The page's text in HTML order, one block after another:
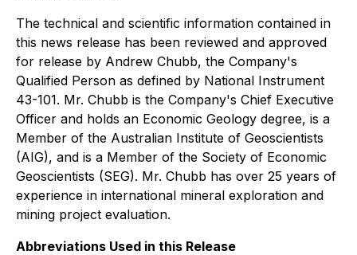
The technical and scientific information contained in
this news release has been reviewed and approved
for release by Andrew Chubb, the Company's
Qualified Person as defined by National Instrument
43-101. Mr. Chubb is the Company's Chief Executive
Officer and holds an Economic Geology degree, is a
Member of the Australian Institute of Geoscientists
(AIG), and is a Member of the Society of Economic
Geoscientists (SEG). Mr. Chubb has over 25 years of
experience in international mineral exploration and
mining project evaluation.
Abbreviations Used in this Release